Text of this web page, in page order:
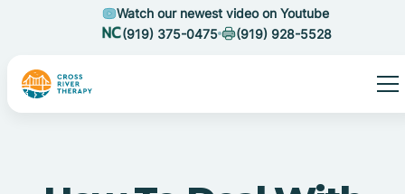
Watch our newest video on Youtube
(919) 375-0475
(919) 928-5528